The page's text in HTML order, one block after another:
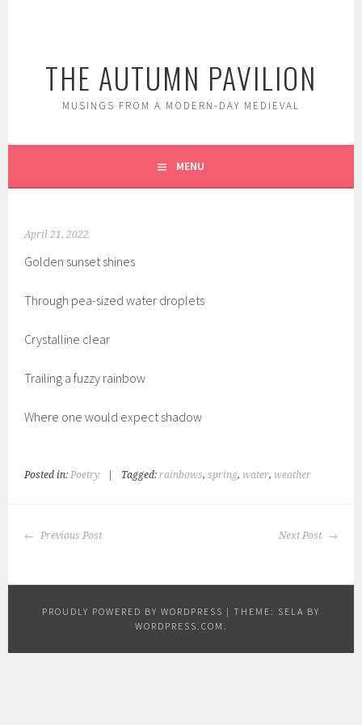
THE AUTUMN PAVILION
MUSINGS FROM A MODERN-DAY MEDIEVAL
MENU
April 21, 2022
Golden sunset shines
Through pea-sized water droplets
Crystalline clear
Trailing a fuzzy rainbow
Where one would expect shadow
Posted in:Poetry Tagged:rainbows,spring,water,weather
POST
Previous Post Next Post
PROUDLY POWERED BY WORDPRESS | THEME: SELA BY
WORDPRESS.COM .